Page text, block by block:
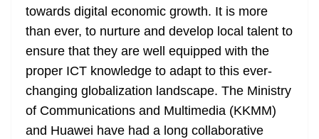
towards digital economic growth. It is more
than ever, to nurture and develop local talent to
ensure that they are well equipped with the
proper ICT knowledge to adapt to this ever-
changing globalization landscape. The Ministry
of Communications and Multimedia (KKMM)
and Huawei have had a long collaborative